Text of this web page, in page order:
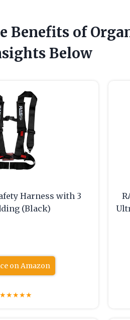
Benefits of
Below
Harness with 3
(Black)
on Amazon
★★★★★